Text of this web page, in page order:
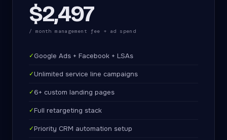
$2,497
/ month management fee + ad spend
✓Google Ads + Facebook + LSAs
✓Unlimited service line campaigns
✓6+ custom landing pages
✓Full retargeting stack
✓Priority CRM automation setup